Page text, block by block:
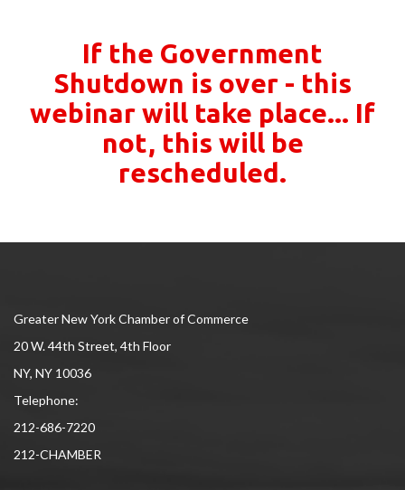
If the Government
Shutdown is over - this
webinar will take place... If
not, this will be
rescheduled.
Greater New York Chamber of Commerce
20 W. 44th Street, 4th Floor
NY, NY 10036
Telephone:
212-686-7220
212-CHAMBER